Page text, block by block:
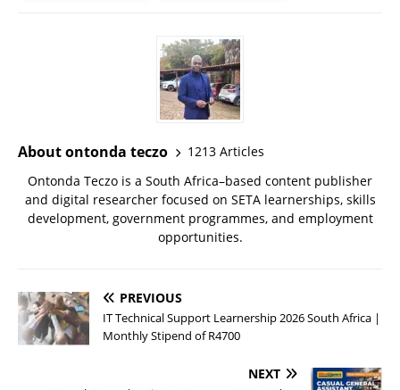
About ontonda teczo
1213 Articles
Ontonda Teczo is a South Africa–based content publisher
and digital researcher focused on SETA learnerships, skills
development, government programmes, and employment
opportunities.
PREVIOUS
IT Technical Support Learnership 2026 South Africa |
Monthly Stipend of R4700
NEXT